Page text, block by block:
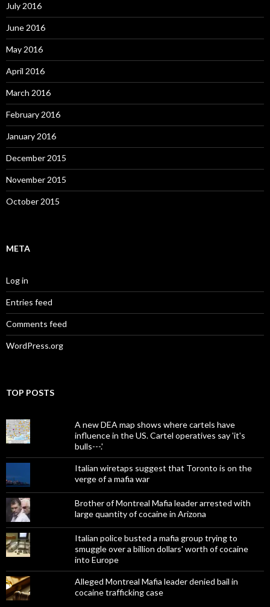
July 2016
June 2016
May 2016
April 2016
March 2016
February 2016
January 2016
December 2015
November 2015
October 2015
META
Log in
Entries feed
Comments feed
WordPress.org
TOP POSTS
A new DEA map shows where cartels have
influence in the US. Cartel operatives say 'it's
bulls---.'
Italian wiretaps suggest that Toronto is on the
verge of a mafia war
Brother of Montreal Mafia leader arrested with
large quantity of cocaine in Arizona
Italian police busted a mafia group trying to
smuggle over a billion dollars' worth of cocaine
into Europe
Alleged Montreal Mafia leader denied bail in
cocaine trafficking case